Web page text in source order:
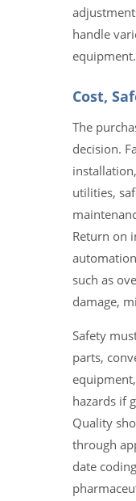
handle
equipment.
Cost,
The
decision.
utilities,
Return on
such as
damage,
Safety
parts,
hazards if
Quality
through
date